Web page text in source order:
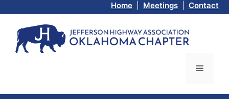
content
Home Meetings Contact
Menu